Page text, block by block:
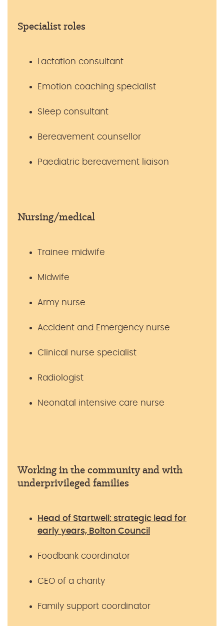
Specialist roles
Lactation consultant
Emotion coaching specialist
Sleep consultant
Bereavement counsellor
Paediatric bereavement liaison
Nursing/medical
Trainee midwife
Midwife
Army nurse
Accident and Emergency nurse
Clinical nurse specialist
Radiologist
Neonatal intensive care nurse
Working in the community and with
underprivileged families
Head of Startwell: strategic lead for
early years, Bolton Council
Foodbank coordinator
CEO of a charity
Family support coordinator